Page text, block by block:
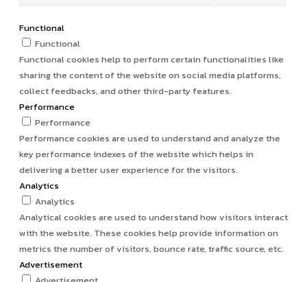
Functional
Functional
Functional cookies help to perform certain functionalities like
sharing the content of the website on social media platforms,
collect feedbacks, and other third-party features.
Performance
Performance
Performance cookies are used to understand and analyze the
key performance indexes of the website which helps in
delivering a better user experience for the visitors.
Analytics
Analytics
Analytical cookies are used to understand how visitors interact
with the website. These cookies help provide information on
metrics the number of visitors, bounce rate, traffic source, etc.
Advertisement